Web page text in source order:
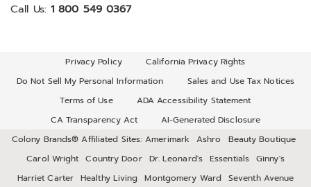
Call Us: 1 800 549 0367
Privacy Policy
California Privacy Rights
Do Not Sell My Personal Information
Sales and Use Tax Notices
Terms of Use
ADA Accessibility Statement
CA Transparency Act
AI-Generated Disclosure
Colony Brands® Affiliated Sites: Amerimark Ashro
Beauty Boutique
Carol Wright
Country Door Dr. Leonard's Essentials Ginny's
Harriet Carter Healthy Living Montgomery Ward Seventh Avenue